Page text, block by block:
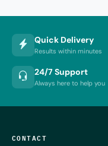
Quick Delivery
Results within minutes
24/7 Support
Always here to help you
CONTACT